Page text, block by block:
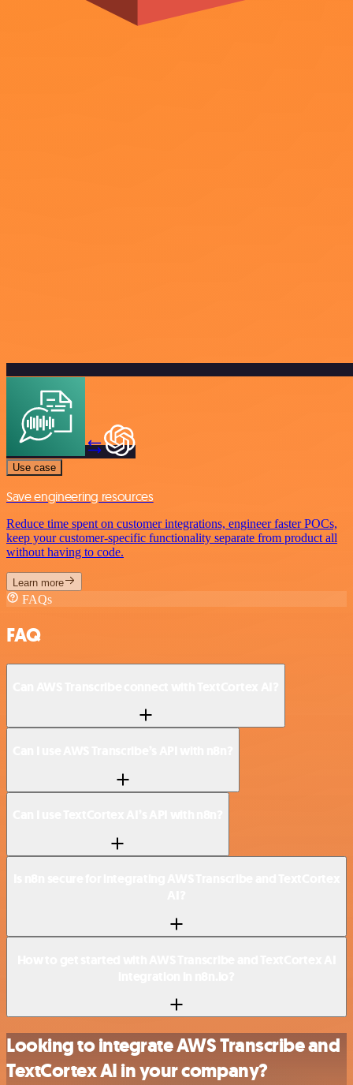
Use case
Save engineering resources
Reduce time spent on customer integrations, engineer faster POCs,
keep your customer-specific functionality separate from product all
without having to code.
Learn more
FAQs
FAQ
Looking to integrate AWS Transcribe and
TextCortex AI in your company?